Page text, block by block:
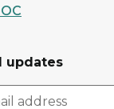
updates